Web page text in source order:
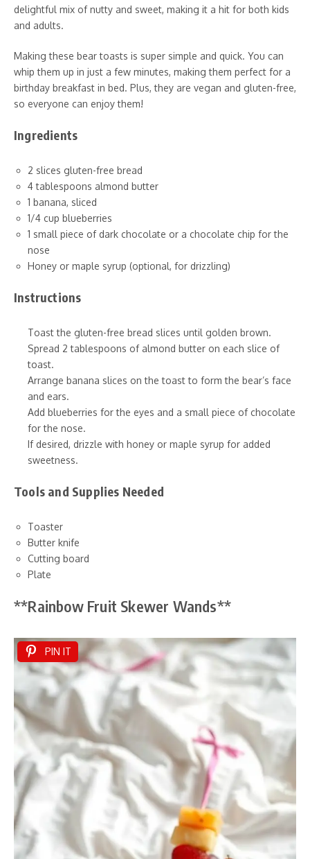
delightful mix of nutty and sweet, making it a hit for both kids
and adults.
Making these bear toasts is super simple and quick. You can
whip them up in just a few minutes, making them perfect for a
birthday breakfast in bed. Plus, they are vegan and gluten-free,
so everyone can enjoy them!
Ingredients
2 slices gluten-free bread
4 tablespoons almond butter
1 banana, sliced
1/4 cup blueberries
1 small piece of dark chocolate or a chocolate chip for the
nose
Honey or maple syrup (optional, for drizzling)
Instructions
Toast the gluten-free bread slices until golden brown.
Spread 2 tablespoons of almond butter on each slice of
toast.
Arrange banana slices on the toast to form the bear’s face
and ears.
Add blueberries for the eyes and a small piece of chocolate
for the nose.
If desired, drizzle with honey or maple syrup for added
sweetness.
Tools and Supplies Needed
Toaster
Butter knife
Cutting board
Plate
**Rainbow Fruit Skewer Wands**
PIN IT